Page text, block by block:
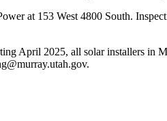
at 153 West 4800 South.
April 2025, all solar installers in